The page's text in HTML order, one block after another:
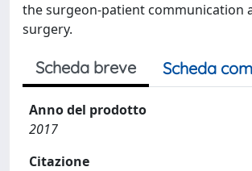
the surgeon-patient communication
surgery.
Scheda breve Scheda
Anno del prodotto
2017
Citazione